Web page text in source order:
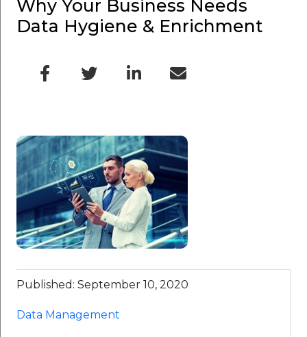
Why Your Business Needs
Data Hygiene & Enrichment
Published: September 10, 2020
Data Management